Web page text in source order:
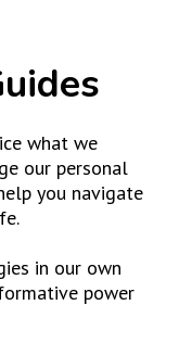
what we
our personal
you navigate
in our own
power